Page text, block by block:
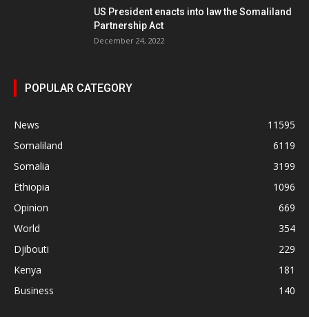
US President enacts into law the Somaliland
Partnership Act
December 24, 2022
POPULAR CATEGORY
News
11595
Somaliland
6119
Somalia
3199
Ethiopia
1096
Opinion
669
World
354
Djibouti
229
Kenya
181
Business
140